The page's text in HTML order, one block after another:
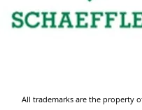
All trademarks are the property